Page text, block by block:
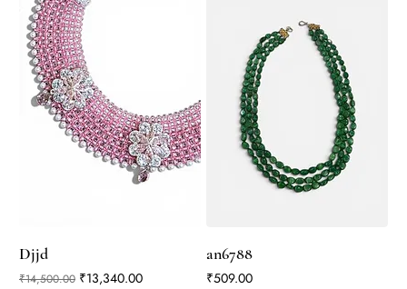
Djjd
Regular Price
₹14,500.00 Sale Price
₹13,340.00
an6788
Price
₹509.00